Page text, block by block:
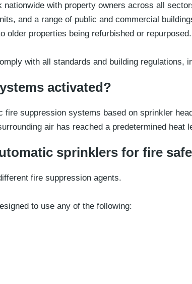
with property owners across all
and a range of public and commercial
older properties being refurbished or repurposed.
with all standards and building regulations,
activated?
fire suppression systems based on sprinkler
air has reached a predetermined heat
sprinklers for fire
fire suppression agents.
to use any of the following: